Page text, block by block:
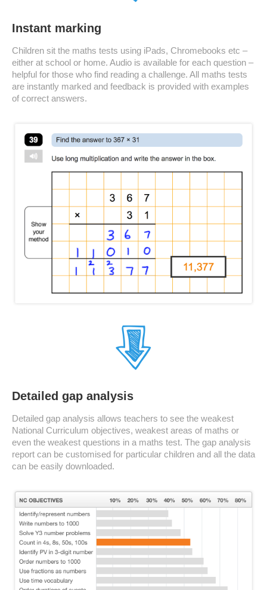
Instant marking
Children sit the maths tests using iPads, Chromebooks etc –
either at school or home. Audio is available for each question –
helpful for those who find reading a challenge. All maths tests
are instantly marked and feedback is provided with examples
of correct answers.
Detailed gap analysis
Detailed gap analysis allows teachers to see the weakest
National Curriculum objectives, weakest areas of maths or
even the weakest questions in a maths test. The gap analysis
report can be customised for particular children and all the data
can be easily downloaded.